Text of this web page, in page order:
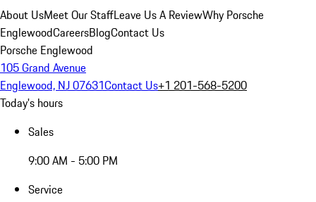
About UsMeet Our StaffLeave Us A ReviewWhy Porsche
EnglewoodCareersBlogContact Us
Porsche Englewood
105 Grand Avenue
Englewood, NJ 07631Contact Us+1 201-568-5200
Today's hours
Sales
9:00 AM - 5:00 PM
Service